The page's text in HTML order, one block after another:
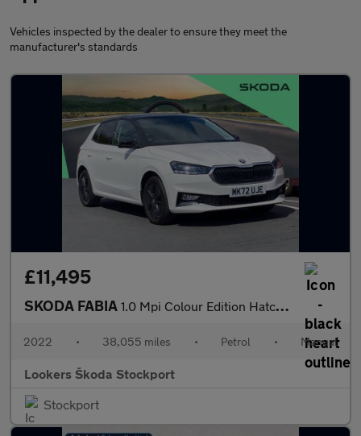
Vehicles inspected by the dealer to ensure they meet the
manufacturer's standards
£11,495
SKODA FABIA 1.0 Mpi Colour Edition Hatchback 5Dr Petrol Manual Euro 6 (S/S)
2022 • 38,055 miles • Petrol • Manual
Lookers Škoda Stockport
Stockport